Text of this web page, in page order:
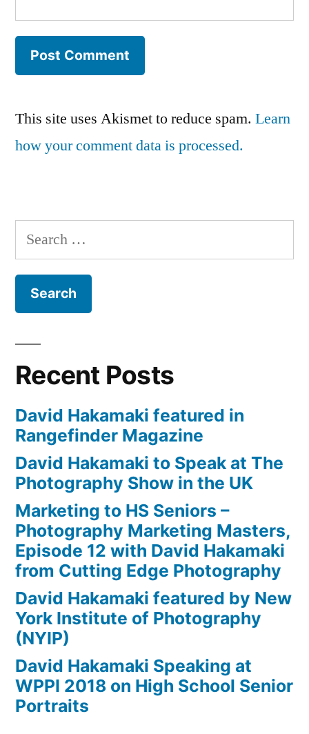
This site uses Akismet to reduce spam. Learn
how your comment data is processed.
Search
for:
Recent Posts
David Hakamaki featured in
Rangefinder Magazine
David Hakamaki to Speak at The
Photography Show in the UK
Marketing to HS Seniors –
Photography Marketing Masters,
Episode 12 with David Hakamaki
from Cutting Edge Photography
David Hakamaki featured by New
York Institute of Photography
(NYIP)
David Hakamaki Speaking at
WPPI 2018 on High School Senior
Portraits